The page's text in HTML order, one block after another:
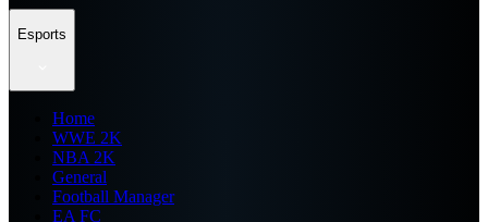
Esports
Home
WWE 2K
NBA 2K
General
Football Manager
EA FC